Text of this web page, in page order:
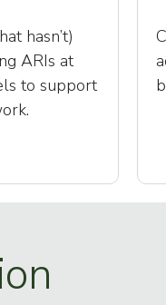
hasn’t)
ARIs at
to support